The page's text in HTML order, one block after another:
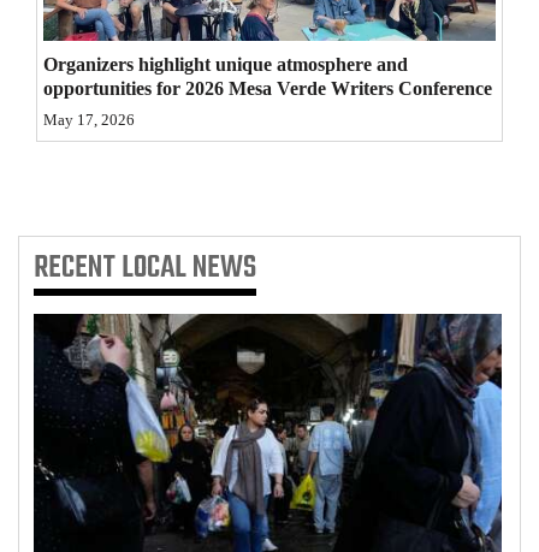
Classifieds
Public
Notices
Us
Organizers highlight unique atmosphere and
opportunities for 2026 Mesa Verde Writers Conference
May 17, 2026
RECENTLOCAL NEWS